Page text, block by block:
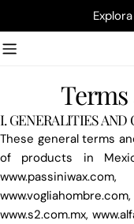
to
content
I. GENERALITIES AND
These general terms
of products in
www.s2.com.mx,